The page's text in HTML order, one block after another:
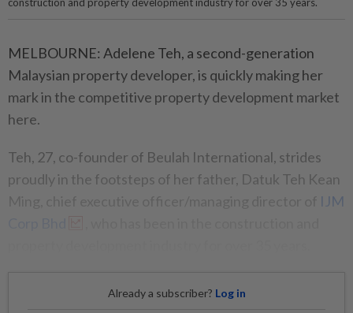
construction and property development industry for over 35 years.
MELBOURNE: Adelene Teh, a second-generation
Malaysian property developer, is quickly making her
mark in the competitive property development market
here.
Teh, 27, co-founder of Beulah International, strides
proudly in the footsteps of her father, Datuk Teh Kean
IJM
Already a subscriber? Log in